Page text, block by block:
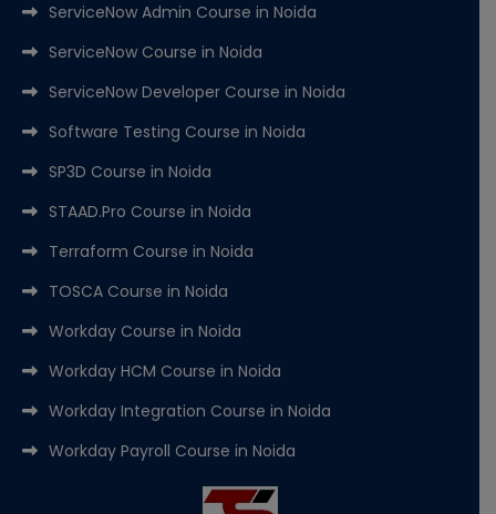
ServiceNow Admin Course in Noida
ServiceNow Course in Noida
ServiceNow Developer Course in Noida
Software Testing Course in Noida
SP3D Course in Noida
STAAD.Pro Course in Noida
Terraform Course in Noida
TOSCA Course in Noida
Workday Course in Noida
Workday HCM Course in Noida
Workday Integration Course in Noida
Workday Payroll Course in Noida